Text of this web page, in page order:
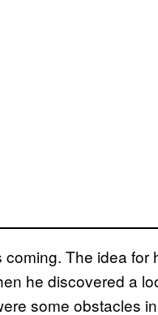
The idea for
he discovered a
some obstacles